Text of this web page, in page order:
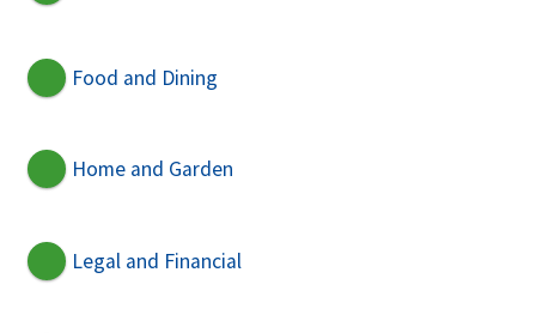
Food and Dining
Home and Garden
Legal and Financial